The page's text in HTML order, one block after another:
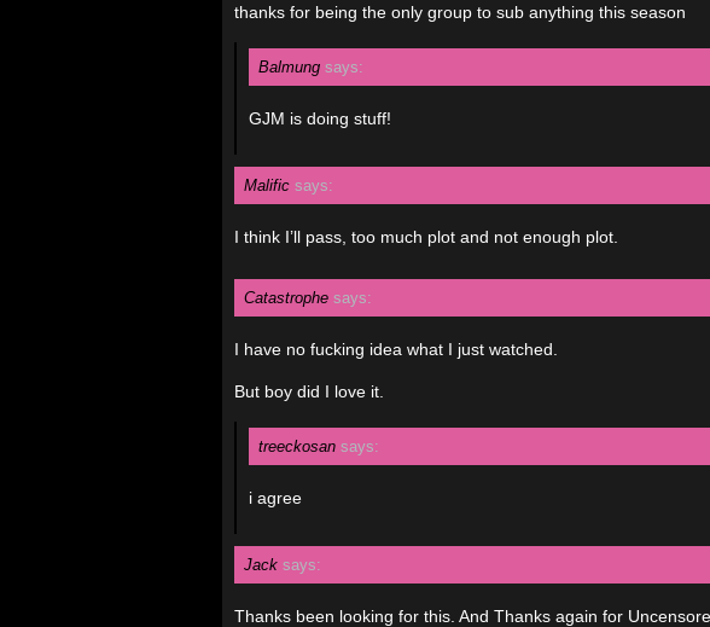
thanks for being the only group to sub anything this season
Balmung says:
GJM is doing stuff!
Malific says:
I think I’ll pass, too much plot and not enough plot.
Catastrophe says:
I have no fucking idea what I just watched.
But boy did I love it.
treeckosan says:
i agree
Jack says:
Thanks been looking for this. And Thanks again for